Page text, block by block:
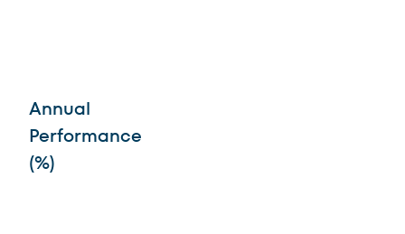
Annual
Performance
(%)